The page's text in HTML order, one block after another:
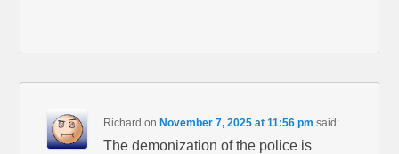
Richard onNovember 7, 2025 at 11:56 pm said:
The demonization of the police is